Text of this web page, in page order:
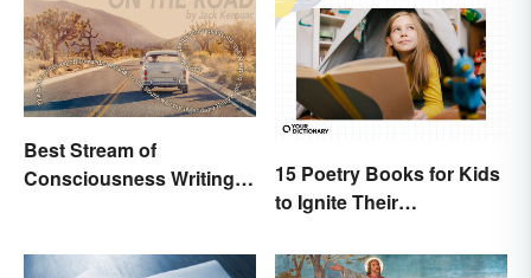
Best Stream of
Consciousness Writing
15 Poetry Books for Kids
to Ignite Their